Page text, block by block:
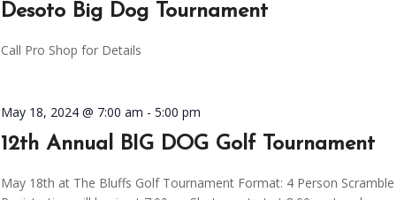
Desoto Big Dog Tournament
Call Pro Shop for Details
12th Annual BIG DOG Golf Tournament
May 18, 2024 @ 7:00 am - 5:00 pm
May 18th at The Bluffs Golf Tournament Format: 4 Person Scramble